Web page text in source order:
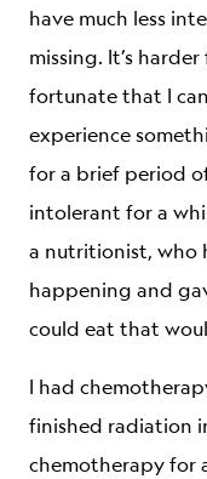
have much less
missing. It’s
fortunate that I
experience
for a brief period
intolerant for a
a nutritionist, who
happening and
could eat that
I had
finished radiation
chemotherapy for